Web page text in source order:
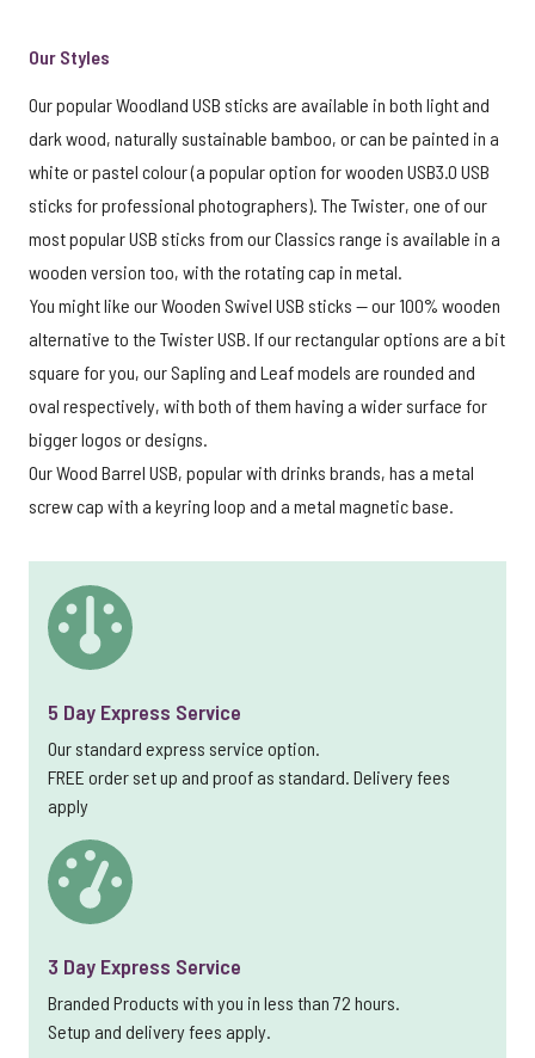
Our Styles
Our popular Woodland USB sticks are available in both light and
dark wood, naturally sustainable bamboo, or can be painted in a
white or pastel colour (a popular option for wooden USB3.0 USB
sticks for professional photographers). The Twister, one of our
most popular USB sticks from our Classics range is available in a
wooden version too, with the rotating cap in metal.
You might like our Wooden Swivel USB sticks — our 100% wooden
alternative to the Twister USB. If our rectangular options are a bit
square for you, our Sapling and Leaf models are rounded and
oval respectively, with both of them having a wider surface for
bigger logos or designs.
Our Wood Barrel USB, popular with drinks brands, has a metal
screw cap with a keyring loop and a metal magnetic base.
5 Day Express Service
Our standard express service option.
FREE order set up and proof as standard. Delivery fees
apply
3 Day Express Service
Branded Products with you in less than 72 hours.
Setup and delivery fees apply.